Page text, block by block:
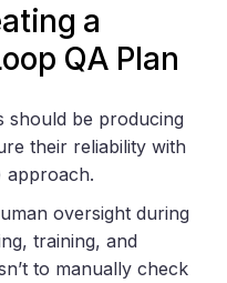
a
QA Plan
should be producing
their reliability with
approach.
oversight during
training, and
to manually check